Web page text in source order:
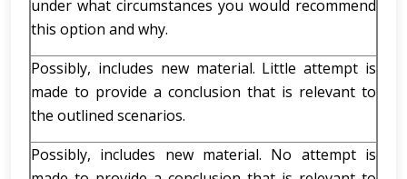
under what circumstances you would recommend
this option and why.
Possibly, includes new material. Little attempt is
made to provide a conclusion that is relevant to
the outlined scenarios.
Possibly, includes new material. No attempt is